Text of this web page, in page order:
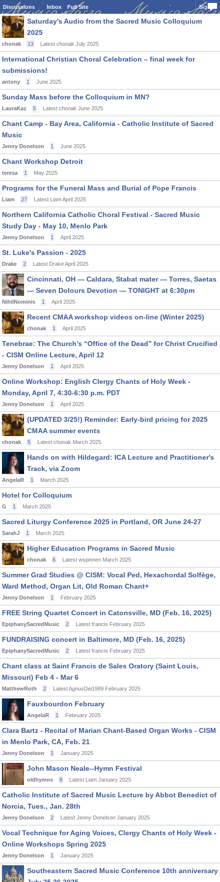
Discussions Inbox Full Site Sign In
Saturday's Audio from the Sacred Music Colloquium
2025
chonak 13 Latest chonak July 2025
International Christian Choral Celebration – final week for
submissions!
antony 1 June 2025
Sunday Mass before the Colloquium in MN?
LauraKaz 5 Latest chonak June 2025
Chant Camp - Bay Area, California - Catholic Institute of Sacred
Music
Jenny Donelson 1 June 2025
Chant Workshop Detroit
teresa 1 May 2025
Programs for the Funeral Mass and Burial of Pope Francis
Liam 27 Latest LiamApril 2025
Northern California Catholic Choral Festival - Sacred Music
Study Day - May 10, Menlo Park
Jenny Donelson 1 April 2025
St. Luke's Passion - 2025
Drake 2 Latest DrakeApril 2025
Cincinnati, OH — Caldara, Stabat mater — Torres, Saetas
— Seven Dolours Devotion — TONIGHT at 6:30pm
NihilNominis 1 April 2025
Recent CMAA workshop videos on-line (Winter 2025)
chonak 1 April 2025
Tenebrae: The Church’s “Office of the Dead” for Christ Crucified
- CISM Online Lecture, April 12
Jenny Donelson 1 April 2025
Online Workshop: English Clergy Chants of Holy Week -
Monday, April 7, 4:30-6:30 p.m. PDT
Jenny Donelson 1 April 2025
(UPDATED 3/25!) Reminder: Early-bird pricing for 2025
CMAA summer events
chonak 5 Latest chonak March 2025
Hands on with Hildegard: ICA Lecture and Practitioner's
Track, via Zoom
AngelaR 1 March 2025
Hotel for Colloquium
G 1 March 2025
Sacred Liturgy Conference 2025 in Portland, OR June 24-27
SarahJ 1 March 2025
Higher Education Programs in Sacred Music
chonak 6 Latest wspinnen March 2025
Summer Grad Studies @ CISM: Vocal Ped, Hexachordal Solfège,
Ward Method, Organ Lit, Old Roman Chant+
Jenny Donelson 1 February 2025
FREE String Quartet Concert in Catonsville, MD (Feb. 16, 2025)
EpiphanySacredMusic 2 Latest francis February 2025
FUNDRAISING concert in Baltimore, MD (Feb. 16, 2025)
EpiphanySacredMusic 2 Latest francis February 2025
Chant class at Saint Francis de Sales Oratory (Saint Louis,
Missouri) Feb 4 - Mar 6
MatthewRoth 2 Latest AgnusDei1989 February 2025
Fauxbourdon February
AngelaR 1 February 2025
Clara Bartz - Recital of Marian Chant-Based Organ Works - CISM
in Menlo Park, CA, Feb. 21
Jenny Donelson 1 January 2025
John Mason Neale--Hymn Festival
oldhymns 8 Latest Liam January 2025
Catholic Institute of Sacred Music Lecture by Abbot Benedict of
Norcia, Tues., Jan. 28th
Jenny Donelson 2 Latest Jenny Donelson January 2025
Vocal Technique for Aging Voices, Clergy Chants of Holy Week -
Online Workshops Spring 2025
Jenny Donelson 1 January 2025
Southeastern Sacred Music Conference 10th anniversary